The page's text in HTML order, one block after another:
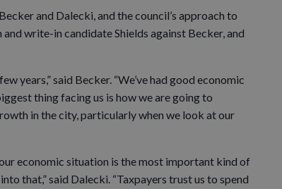
and Dalecki, and the council’s approach to
write-in candidate Shields against Becker, and
years,” said Becker. “We’ve had good economic
thing facing us is how we are going to
in the city, particularly when we look at our
economic situation is the most important kind of
that,” said Dalecki. “Taxpayers trust us to spend